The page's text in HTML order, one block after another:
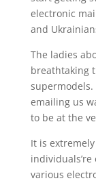
electronic
and
The ladies
breathtaking
supermodels.
emailing us
to be at the
It is
various